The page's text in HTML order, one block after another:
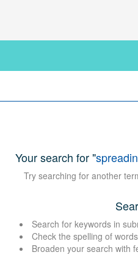
Your search for "
Try searching for another
Search for keywords in
Check the spelling of
Broaden your search with